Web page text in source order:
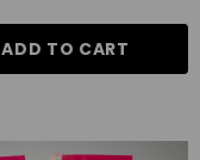
ADD TO CART